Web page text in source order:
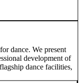
dance. We present
development of
dance facilities,